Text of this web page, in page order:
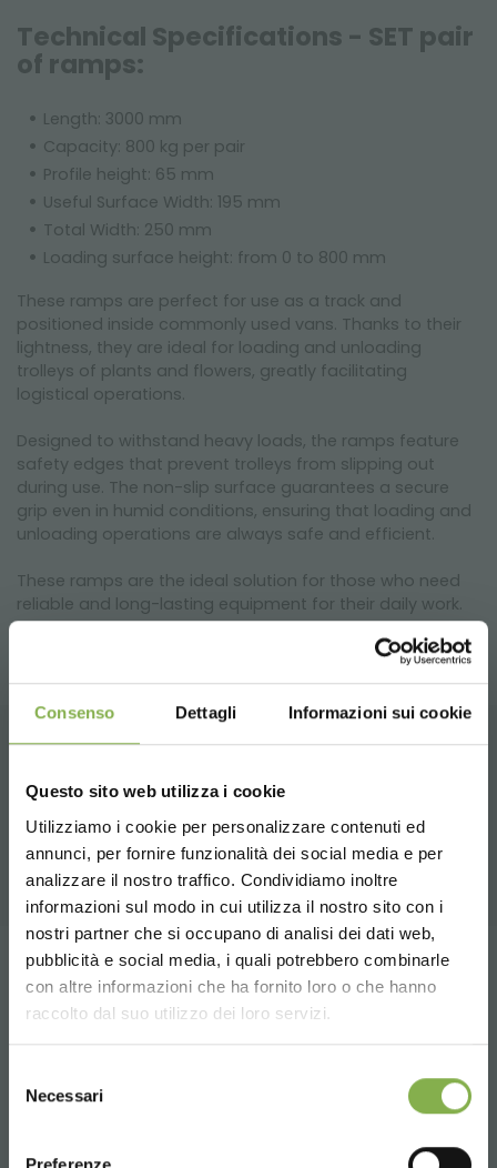
Consenso Dettagli Informazioni sui cookie
Questo sito web utilizza i cookie
Utilizziamo i cookie per personalizzare contenuti ed
annunci, per fornire funzionalità dei social media e per
analizzare il nostro traffico. Condividiamo inoltre
informazioni sul modo in cui utilizza il nostro sito con i
nostri partner che si occupano di analisi dei dati web,
pubblicità e social media, i quali potrebbero combinarle
con altre informazioni che ha fornito loro o che hanno
raccolto dal suo utilizzo dei loro servizi.
delNecessari
Technical Specifications - SET pair
of ramps:
Length: 3000 mm
Capacity: 800 kg per pair
Profile height: 65 mm
Useful Surface Width: 195 mm
Total Width: 250 mm
Loading surface height: from 0 to 800 mm
These ramps are perfect for use as a track and
positioned inside commonly used vans. Thanks to their
lightness, they are ideal for loading and unloading
trolleys of plants and flowers, greatly facilitating
logistical operations.
Designed to withstand heavy loads, the ramps feature
safety edges that prevent trolleys from slipping out
during use. The non-slip surface guarantees a secure
grip even in humid conditions, ensuring that loading and
unloading operations are always safe and efficient.
These ramps are the ideal solution for those who need
reliable and long-lasting equipment for their daily work.
RELATED PRODUCTS
A selection of the best products for sale on
orlandelli.it
Tag: Greenhouses products
Nursery products Shops
Choose the country you are in and your
language for a better browsing experience
DOWNLOAD
TECHNICAL DATA
SHEET
Log in or register to